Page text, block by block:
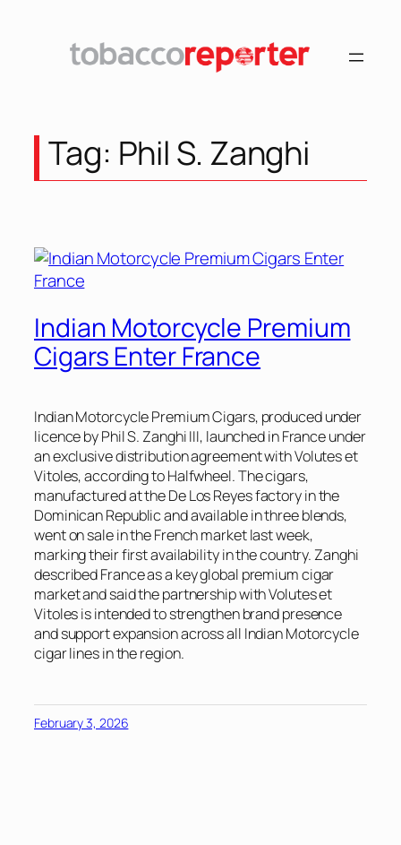
Tag: Phil S. Zanghi
Indian Motorcycle Premium
Cigars Enter France
Indian Motorcycle Premium Cigars, produced under
licence by Phil S. Zanghi III, launched in France under
an exclusive distribution agreement with Volutes et
Vitoles, according toHalfwheel. The cigars,
manufactured at the De Los Reyes factory in the
Dominican Republic and available in three blends,
went on sale in the French market last week,
marking their first availability in the country. Zanghi
described France as a key global premium cigar
market and said the partnership with Volutes et
Vitoles is intended to strengthen brand presence
and support expansion across all Indian Motorcycle
cigar lines in the region.
February 3, 2026